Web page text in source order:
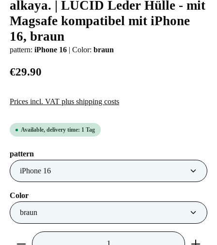
Average rating of 0 out of 5 stars
alkaya. | LUCID Leder Hülle - mit
Magsafe kompatibel mit iPhone
16, braun
pattern: iPhone 16 | Color: braun
€29.90
Prices incl. VAT plus shipping costs
Available, delivery time: 1 Tag
Select
pattern
Select
Color
Product Quantity: Enter the desired amount or